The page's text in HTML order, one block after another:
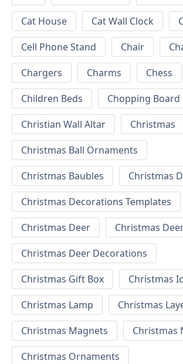
Cat House
Cat Wall Clock
Cell Phone Stand
Chair
Chargers
Charms Chess
Children Beds
Chopping Board
Christian Wall Altar
Christmas
Christmas Ball Ornaments
Christmas Baubles
Christmas
Christmas Decorations Templates
Christmas Deer
Christmas
Christmas Deer Decorations
Christmas Gift Box
Christmas
Christmas Lamp
Christmas
Christmas Magnets
Christmas
Christmas Ornaments